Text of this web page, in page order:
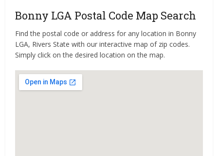
Bonny LGA Postal Code Map Search
Find the postal code or address for any location in Bonny
LGA, Rivers State with our interactive map of zip codes.
Simply click on the desired location on the map.